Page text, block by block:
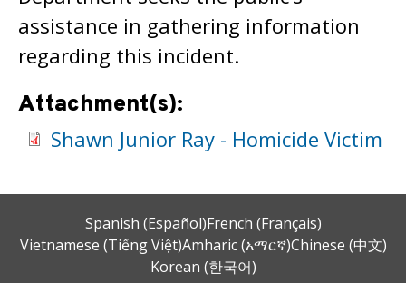
assistance in gathering information
regarding this incident.
Attachment(s):
Shawn Junior Ray - Homicide Victim
Spanish (Español)French (Français)
Vietnamese (Tiếng Việt)Amharic (አማርኛ)Chinese (中文)
Korean (한국어)